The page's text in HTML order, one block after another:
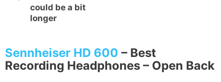
could be a bit
longer
Sennheiser HD 600 – Best
Recording Headphones – Open Back